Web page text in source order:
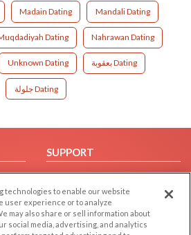
Madain Dating Mandali Dating
Dating Nahrawan Dating
Unknown Dating بعقوبة Dating
جلولة Dating
SUPPORT
Help/FAQ
Contact Us
technologies to enable our website
user experience or to analyze
may also share or sell information about
social media, advertising, and analytics